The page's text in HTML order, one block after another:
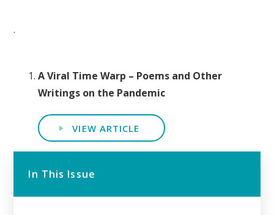
.
A Viral Time Warp – Poems and Other
Writings on the Pandemic
VIEW ARTICLE
In This Issue